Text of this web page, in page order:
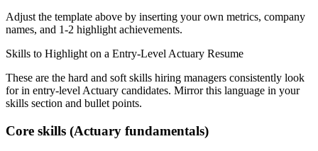
Adjust the template above by inserting your own metrics, company
names, and 1-2 highlight achievements.
Skills to Highlight on a Entry-Level Actuary Resume
These are the hard and soft skills hiring managers consistently look
for in entry-level Actuary candidates. Mirror this language in your
skills section and bullet points.
Core skills (Actuary fundamentals)